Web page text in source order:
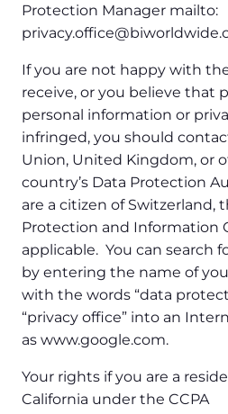
Protection Manager mailto:
If you are not happy with
receive, or you believe that
personal information or
infringed, you should
Union, United Kingdom, or
country’s Data Protection
are a citizen of Switzerland,
Protection and Information
applicable. You can search
by entering the name of
with the words “data
“privacy office” into an
as www.google.com.
Your rights if you are a
California under the CCPA